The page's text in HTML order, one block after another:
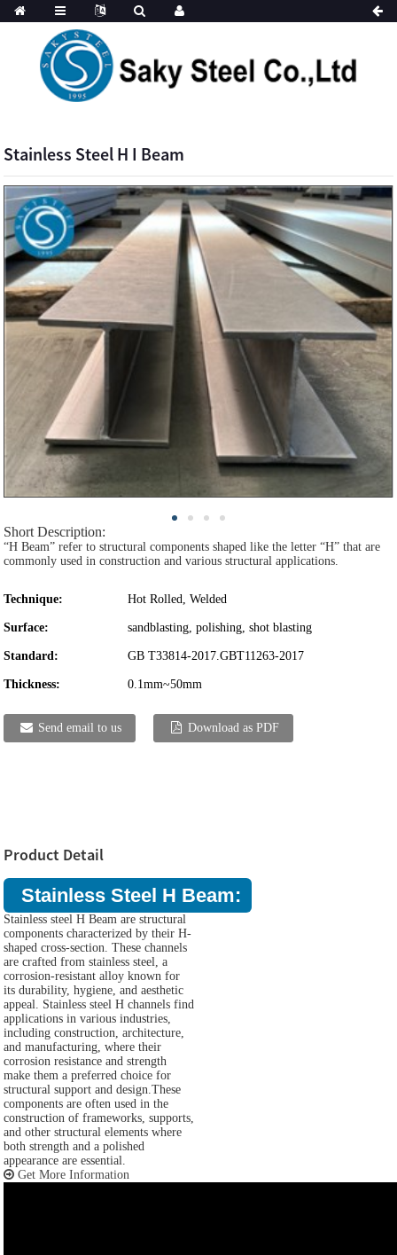
Stainless Steel H I Beam
Short Description:
“H Beam” refer to structural components shaped like the letter “H” that are
commonly used in construction and various structural applications.
Technique: Hot Rolled, Welded
Surface: sandblasting, polishing, shot blasting
Standard: GB T33814-2017.GBT11263-2017
Thickness: 0.1mm~50mm
Send email to us Download as PDF
Product Detail
Stainless Steel H Beam:
Stainless steel H Beam are structural
components characterized by their H-
shaped cross-section. These channels
are crafted from stainless steel, a
corrosion-resistant alloy known for
its durability, hygiene, and aesthetic
appeal. Stainless steel H channels find
applications in various industries,
including construction, architecture,
and manufacturing, where their
corrosion resistance and strength
make them a preferred choice for
structural support and design.These
components are often used in the
construction of frameworks, supports,
and other structural elements where
both strength and a polished
appearance are essential.
Get More Information